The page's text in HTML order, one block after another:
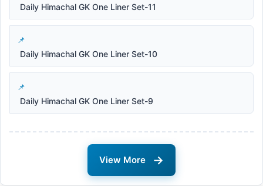
Daily Himachal GK One Liner Set-11
Daily Himachal GK One Liner Set-10
Daily Himachal GK One Liner Set-9
View More →